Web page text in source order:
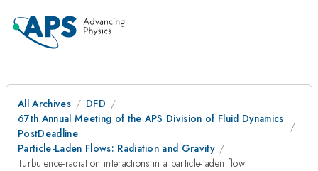
All Archives
DFD
67th Annual Meeting of the APS Division of Fluid Dynamics
PostDeadline
Particle-Laden Flows: Radiation and Gravity
Turbulence-radiation interactions in a particle-laden flow